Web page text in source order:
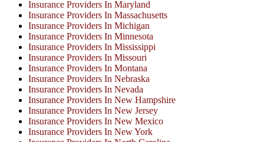
Insurance Providers In Maryland
Insurance Providers In Massachusetts
Insurance Providers In Michigan
Insurance Providers In Minnesota
Insurance Providers In Mississippi
Insurance Providers In Missouri
Insurance Providers In Montana
Insurance Providers In Nebraska
Insurance Providers In Nevada
Insurance Providers In New Hampshire
Insurance Providers In New Jersey
Insurance Providers In New Mexico
Insurance Providers In New York